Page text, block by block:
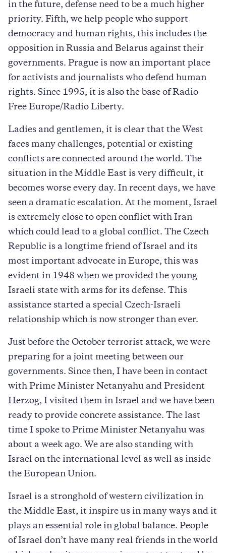
in the future, defense need to be a much higher
priority. Fifth, we help people who support
democracy and human rights, this includes the
opposition in Russia and Belarus against their
governments. Prague is now an important place
for activists and journalists who defend human
rights. Since 1995, it is also the base of Radio
Free Europe/Radio Liberty.
Ladies and gentlemen, it is clear that the West
faces many challenges, potential or existing
conflicts are connected around the world. The
situation in the Middle East is very difficult, it
becomes worse every day. In recent days, we have
seen a dramatic escalation. At the moment, Israel
is extremely close to open conflict with Iran
which could lead to a global conflict. The Czech
Republic is a longtime friend of Israel and its
most important advocate in Europe, this was
evident in 1948 when we provided the young
Israeli state with arms for its defense. This
assistance started a special Czech-Israeli
relationship which is now stronger than ever.
Just before the October terrorist attack, we were
preparing for a joint meeting between our
governments. Since then, I have been in contact
with Prime Minister Netanyahu and President
Herzog, I visited them in Israel and we have been
ready to provide concrete assistance. The last
time I spoke to Prime Minister Netanyahu was
about a week ago. We are also standing with
Israel on the international level as well as inside
the European Union.
Israel is a stronghold of western civilization in
the Middle East, it inspire us in many ways and it
plays an essential role in global balance. People
of Israel don’t have many real friends in the world